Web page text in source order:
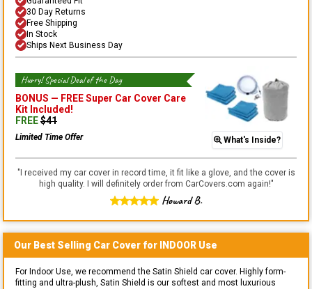
30 Day Returns
Free Shipping
In Stock
Ships Next Business Day
Hurry! Special Deal of the Day
BONUS — FREE Super Car Cover Care
Kit Included!
FREE$41
Limited Time Offer What's Inside?
" I received my car cover in record time, it fit like a glove, and the cover is
high quality. I will definitely order from CarCovers.com again!"
Howard B.
Our Best Selling Car Cover for INDOOR Use
For Indoor Use, we recommend the Satin Shield car cover. Highly form-
fitting and ultra-plush, Satin Shield is our softest and most luxurious